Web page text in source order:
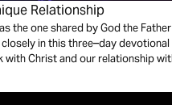
Relationship
the one shared by God the
in this three–day
with Christ and our relationship